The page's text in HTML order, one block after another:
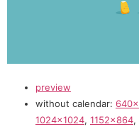
preview
without calendar:
1024×1024, 1152×864,